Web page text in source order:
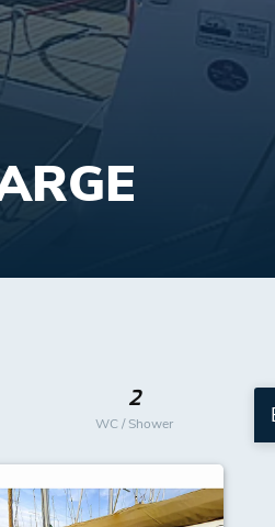
2
WC / Shower